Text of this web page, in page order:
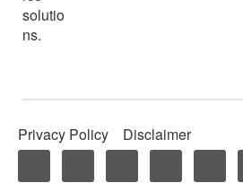
solutio
ns.
Privacy Policy Disclaimer